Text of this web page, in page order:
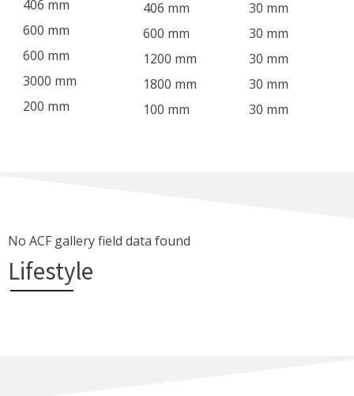
406 mm 406 mm 30 mm
600 mm 600 mm 30 mm
600 mm 1200 mm 30 mm
3000 mm 1800 mm 30 mm
200 mm 100 mm 30 mm
No ACF gallery field data found
Lifestyle